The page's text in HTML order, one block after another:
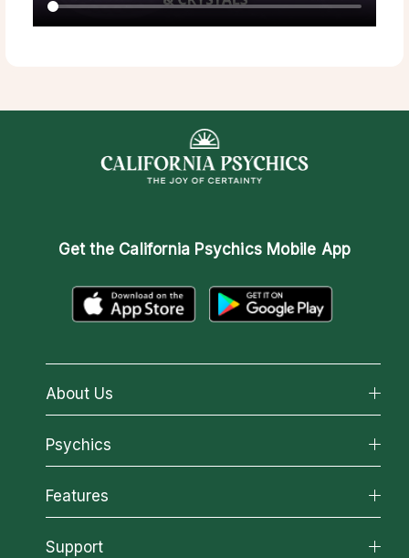
Get the California Psychics Mobile App
About Us
About California Psychics
Why California Psychics
How We Help
About Psychic Readings
Most Gifted
Psychics
All Psychics
Reading Topics
New Psychics
Features
California Psychics App
Support